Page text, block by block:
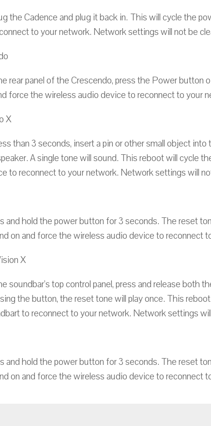
the Cadence and plug it back in. This will cycle the
to your network. Network settings will not be
rear panel of the Crescendo, press the Power
force the wireless audio device to reconnect to your
X
than 3 seconds, insert a pin or other small object
A single tone will sound. This reboot will cycle
to reconnect to your network. Network settings will
and hold the power button for 3 seconds. The reset
on and force the wireless audio device to reconnect
X
soundbar’s top control panel, press and release both
the button, the reset tone will play once. This
to reconnect to your network. Network settings
and hold the power button for 3 seconds. The reset
on and force the wireless audio device to reconnect